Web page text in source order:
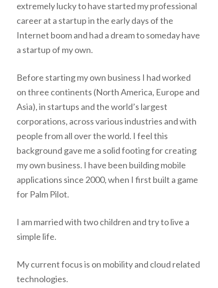
extremely lucky to have started my professional
career at a startup in the early days of the
Internet boom and had a dream to someday have
a startup of my own.
Before starting my own business I had worked
on three continents (North America, Europe and
Asia), in startups and the world’s largest
corporations, across various industries and with
people from all over the world. I feel this
background gave me a solid footing for creating
my own business. I have been building mobile
applications since 2000, when I first built a game
for Palm Pilot.
I am married with two children and try to live a
simple life.
My current focus is on mobility and cloud related
technologies.